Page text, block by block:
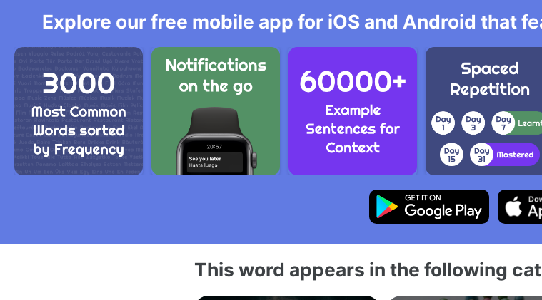
Explore our free mobile app for iOS and Android that
This word appears in the following